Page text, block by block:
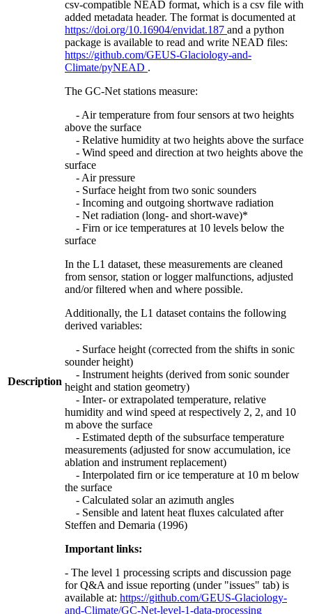
Description
csv-compatible NEAD format, which is a csv file with
added metadata header. The format is documented at
https://doi.org/10.16904/envidat.187 and a python
package is available to read and write NEAD files:
https://github.com/GEUS-Glaciology-and-
Climate/pyNEAD .
The GC-Net stations measure:
- Air temperature from four sensors at two heights
above the surface
- Relative humidity at two heights above the surface
- Wind speed and direction at two heights above the
surface
- Air pressure
- Surface height from two sonic sounders
- Incoming and outgoing shortwave radiation
- Net radiation (long- and short-wave)*
- Firn or ice temperatures at 10 levels below the
surface
In the L1 dataset, these measurements are cleaned
from sensor, station or logger malfunctions, adjusted
and/or filtered when and where possible.
Additionally, the L1 dataset contains the following
derived variables:
- Surface height (corrected from the shifts in sonic
sounder height)
- Instrument heights (derived from sonic sounder
height and station geometry)
- Inter- or extrapolated temperature, relative
humidity and wind speed at respectively 2, 2, and 10
m above the surface
- Estimated depth of the subsurface temperature
measurements (adjusted for snow accumulation, ice
ablation and instrument replacement)
- Interpolated firn or ice temperature at 10 m below
the surface
- Calculated solar an azimuth angles
- Sensible and latent heat fluxes calculated after
Steffen and Demaria (1996)
Important links:
- The level 1 processing scripts and discussion page
for Q&A and issue reporting (under "issues" tab) is
available at: https://github.com/GEUS-Glaciology-
and-Climate/GC-Net-level-1-data-processing